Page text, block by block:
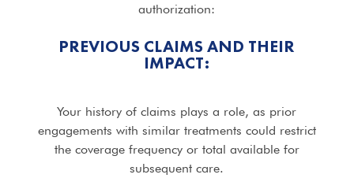
authorization:
PREVIOUS CLAIMS AND THEIR
IMPACT:
Your history of claims plays a role, as prior
engagements with similar treatments could restrict
the coverage frequency or total available for
subsequent care.